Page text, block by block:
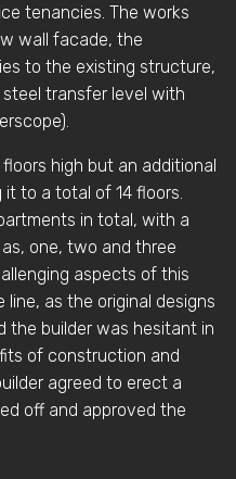
tenancies. The works
wall facade, the
to the existing structure,
transfer level with
high but an additional
it to a total of 14 floors.
in total, with a
one, two and three
aspects of this
as the original designs
the builder was hesitant in
of construction and
agreed to erect a
off and approved the